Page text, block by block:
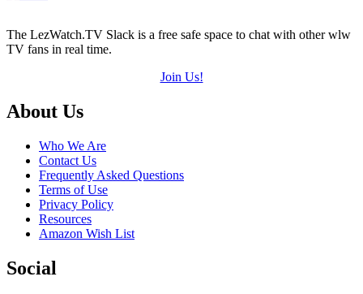
The LezWatch.TV Slack is a free safe space to chat with other wlw
TV fans in real time.
Join Us!
Footer
About Us
Who We Are
Contact Us
Frequently Asked Questions
Terms of Use
Privacy Policy
Resources
Amazon Wish List
Social